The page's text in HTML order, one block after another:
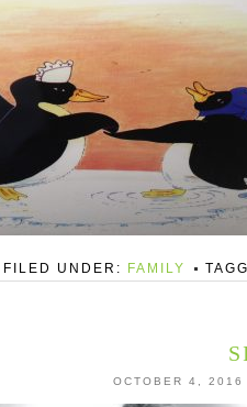
FILED UNDER: FAMILY
OCTOBER 4, 2016